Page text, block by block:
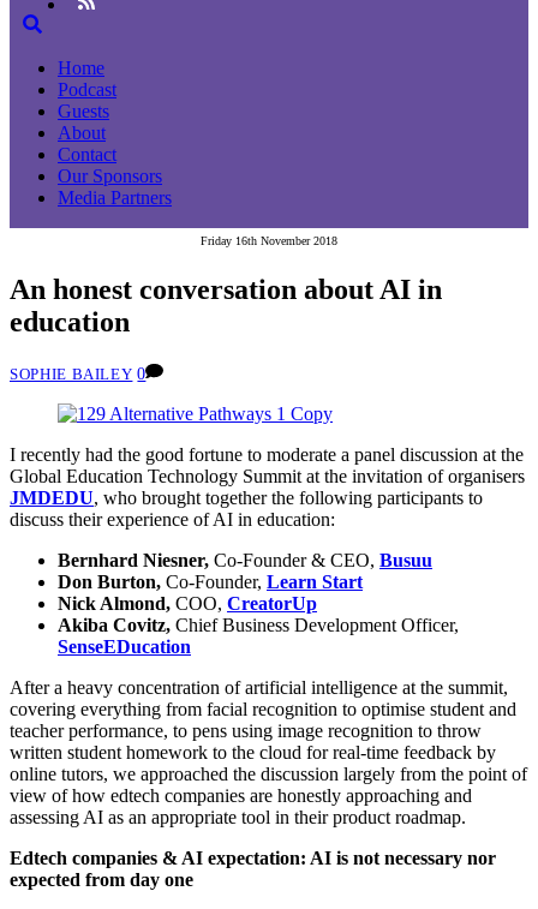
Home
Podcast
Guests
About
Contact
Our Sponsors
Media Partners
Friday 16th November 2018
An honest conversation about AI in
education
SOPHIE BAILEY 0
I recently had the good fortune to moderate a panel discussion at the
Global Education Technology Summit at the invitation of organisers
JMDEDU, who brought together the following participants to
discuss their experience of AI in education:
Bernhard Niesner, Co-Founder & CEO, Busuu
Don Burton, Co-Founder, Learn Start
Nick Almond, COO, CreatorUp
Akiba Covitz, Chief Business Development Officer,
SenseEDucation
After a heavy concentration of artificial intelligence at the summit,
covering everything from facial recognition to optimise student and
teacher performance, to pens using image recognition to throw
written student homework to the cloud for real-time feedback by
online tutors, we approached the discussion largely from the point of
view of how edtech companies are honestly approaching and
assessing AI as an appropriate tool in their product roadmap.
Edtech companies & AI expectation: AI is not necessary nor
expected from day one